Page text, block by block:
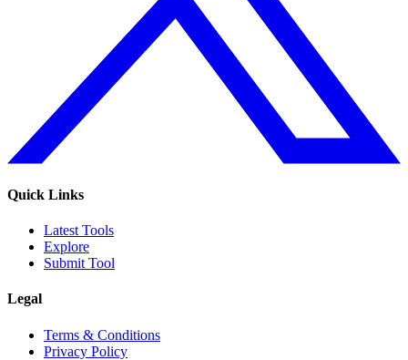
Quick Links
Latest Tools
Explore
Submit Tool
Legal
Terms & Conditions
Privacy Policy